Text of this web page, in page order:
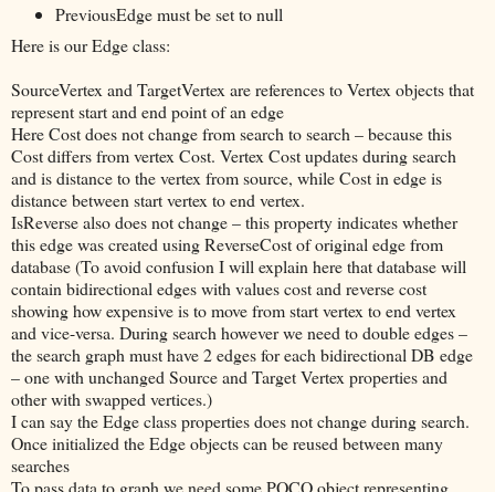
PreviousEdge must be set to null
Here is our Edge class:
SourceVertex and TargetVertex are references to Vertex objects that
represent start and end point of an edge
Here Cost does not change from search to search – because this
Cost differs from vertex Cost. Vertex Cost updates during search
and is distance to the vertex from source, while Cost in edge is
distance between start vertex to end vertex.
IsReverse also does not change – this property indicates whether
this edge was created using ReverseCost of original edge from
database (To avoid confusion I will explain here that database will
contain bidirectional edges with values cost and reverse cost
showing how expensive is to move from start vertex to end vertex
and vice-versa. During search however we need to double edges –
the search graph must have 2 edges for each bidirectional DB edge
– one with unchanged Source and Target Vertex properties and
other with swapped vertices.)
I can say the Edge class properties does not change during search.
Once initialized the Edge objects can be reused between many
searches